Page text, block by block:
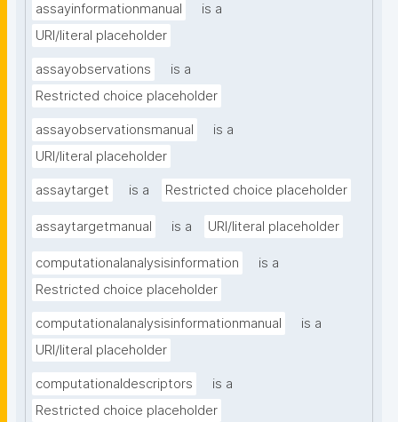
assayinformationmanual
is a
URI/literal placeholder
assayobservations
is a
Restricted choice placeholder
assayobservationsmanual
is a
URI/literal placeholder
assaytarget is a Restricted choice placeholder
assaytargetmanual is a URI/literal placeholder
computationalanalysisinformation
is a
Restricted choice placeholder
computationalanalysisinformationmanual
is a
URI/literal placeholder
computationaldescriptors
is a
Restricted choice placeholder